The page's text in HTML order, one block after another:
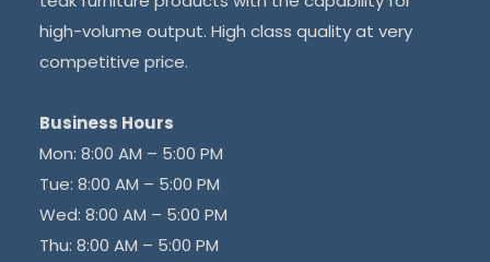
high-volume output. High class quality at very
competitive price.
Business Hours
Mon: 8:00 AM – 5:00 PM
Tue: 8:00 AM – 5:00 PM
Wed: 8:00 AM – 5:00 PM
Thu: 8:00 AM – 5:00 PM